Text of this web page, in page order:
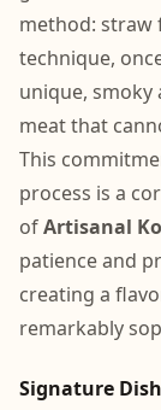
method: straw
technique,
unique, smoky
meat that
This
process is a
ofArtisanal
patience and
creating a
remarkably
Signature